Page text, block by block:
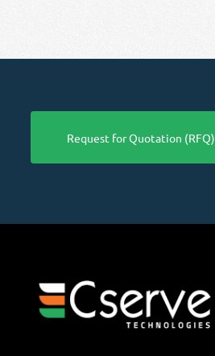
Request for Quotation (RFQ)